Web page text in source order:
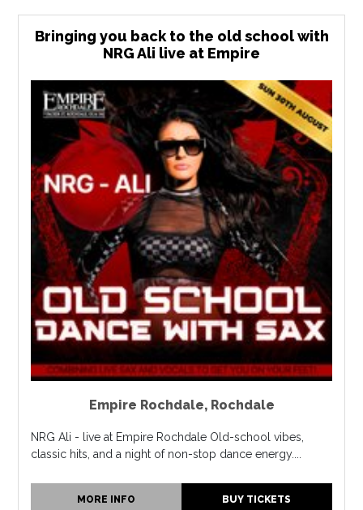
Bringing you back to the old school with
NRG Ali live at Empire
Empire Rochdale, Rochdale
NRG Ali - live at Empire Rochdale Old-school vibes,
classic hits, and a night of non-stop dance energy....
MORE INFO BUY TICKETS